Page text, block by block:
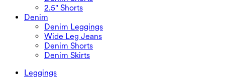
2.5" Shorts
Denim
Denim Leggings
Wide Leg Jeans
Denim Shorts
Denim Skirts
Leggings